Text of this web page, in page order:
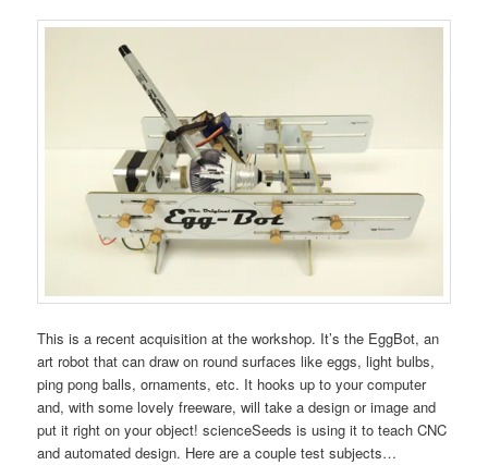
This is a recent acquisition at the workshop. It’s the EggBot, an
art robot that can draw on round surfaces like eggs, light bulbs,
ping pong balls, ornaments, etc. It hooks up to your computer
and, with some lovely freeware, will take a design or image and
put it right on your object! scienceSeeds is using it to teach CNC
and automated design. Here are a couple test subjects…